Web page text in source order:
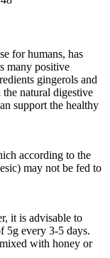
for humans, has
many positive
gingerols and
natural digestive
support the healthy
according to the
may not be fed to
it is advisable to
5g every 3-5 days.
with honey or